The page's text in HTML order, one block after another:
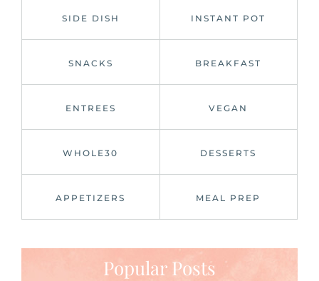
SIDE DISH INSTANT POT
SNACKS BREAKFAST
ENTREES VEGAN
WHOLE30 DESSERTS
APPETIZERS MEAL PREP
Popular Posts